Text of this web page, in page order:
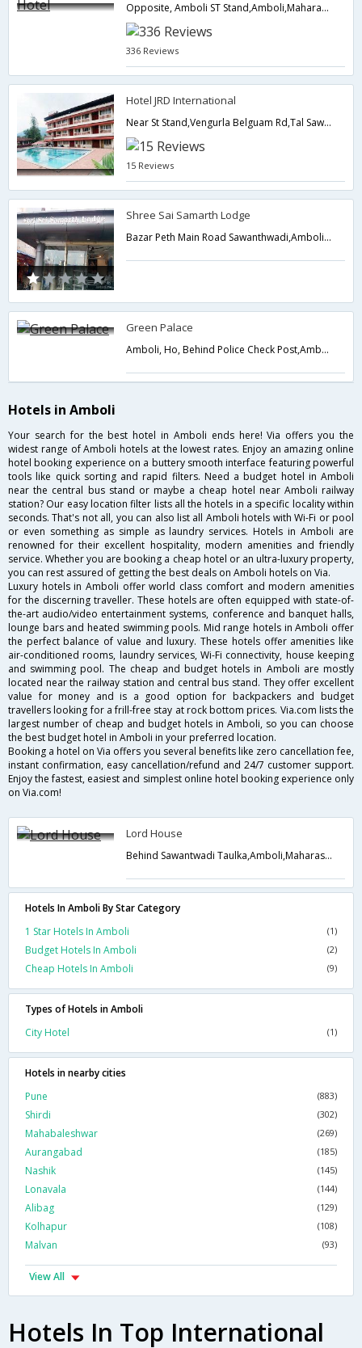
Opposite, Amboli ST Stand,Amboli,Maharashtra,India
336 Reviews
Hotel JRD International
Near St Stand,Vengurla Belguam Rd,Tal Sawantwadi,Amboli,Amboli,Maharashtra,India
15 Reviews
Shree Sai Samarth Lodge
Bazar Peth Main Road Sawanthwadi,Amboli,Maharashtra,India
Green Palace
Amboli, Ho, Behind Police Check Post,Amboli,Maharashtra,India
Hotels in Amboli
Your search for the best hotel in Amboli ends here! Via offers you the
widest range of Amboli hotels at the lowest rates. Enjoy an amazing online
hotel booking experience on a buttery smooth interface featuring powerful
tools like quick sorting and rapid filters. Need a budget hotel in Amboli
near the central bus stand or maybe a cheap hotel near Amboli railway
station? Our easy location filter lists all the hotels in a specific locality within
seconds. That's not all, you can also list all Amboli hotels with Wi-Fi or pool
or even something as simple as laundry services. Hotels in Amboli are
renowned for their excellent hospitality, modern amenities and friendly
service. Whether you are booking a cheap hotel or an ultra-luxury property,
you can rest assured of getting the best deals on Amboli hotels on Via.
Luxury hotels in Amboli offer world class comfort and modern amenities
for the discerning traveller. These hotels are often equipped with state-of-
the-art audio/video entertainment systems, conference and banquet halls,
lounge bars and heated swimming pools. Mid range hotels in Amboli offer
the perfect balance of value and luxury. These hotels offer amenities like
air-conditioned rooms, laundry services, Wi-Fi connectivity, house keeping
and swimming pool. The cheap and budget hotels in Amboli are mostly
located near the railway station and central bus stand. They offer excellent
value for money and is a good option for backpackers and budget
travellers looking for a frill-free stay at rock bottom prices. Via.com lists the
largest number of cheap and budget hotels in Amboli, so you can choose
the best budget hotel in Amboli in your preferred location.
Booking a hotel on Via offers you several benefits like zero cancellation fee,
instant confirmation, easy cancellation/refund and 24/7 customer support.
Enjoy the fastest, easiest and simplest online hotel booking experience only
on Via.com!
Lord House
Behind Sawantwadi Taulka,Amboli,Maharashtra,India
Hotels In Amboli By Star Category
1 Star Hotels In Amboli
(1)
Budget Hotels In Amboli (2)
Cheap Hotels In Amboli (9)
Types of Hotels in Amboli
City Hotel
(1)
Hotels in nearby cities
Pune
(883)
Shirdi (302)
Mahabaleshwar (269)
Aurangabad (185)
Nashik (145)
Lonavala (144)
Alibag (129)
Kolhapur (108)
Malvan (93)
View All
Hotels In Top International